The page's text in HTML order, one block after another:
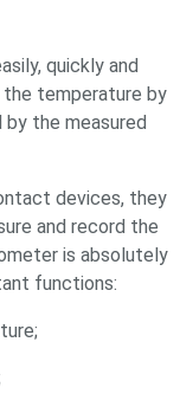
quickly and
temperature by
the measured
devices, they
and record the
is absolutely
functions: